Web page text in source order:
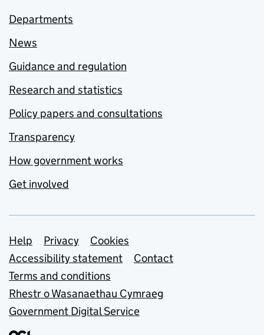
Departments
News
Guidance and regulation
Research and statistics
Policy papers and consultations
Transparency
How government works
Get involved
Support links
Help Privacy
Cookies
Accessibility statement
Contact
Terms and conditions
Rhestr o Wasanaethau Cymraeg
Government Digital Service